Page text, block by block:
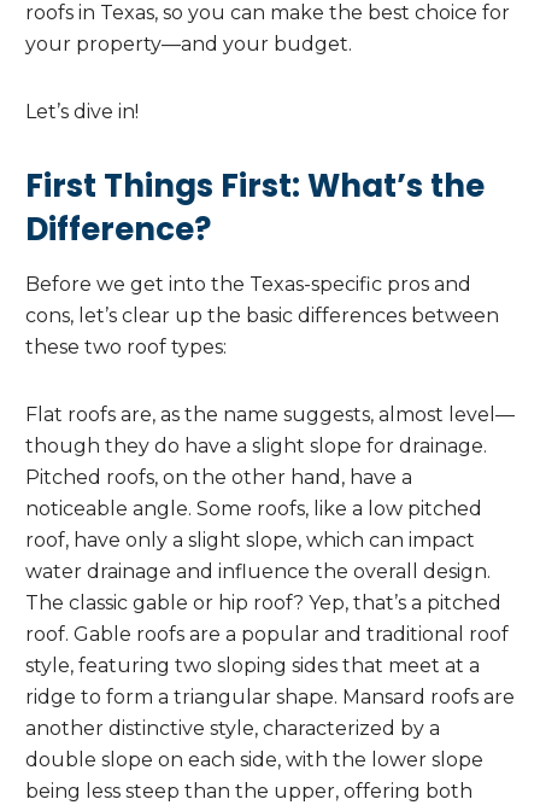
roofs in Texas, so you can make the best choice for
your property—and your budget.
Let’s dive in!
First Things First: What’s the
Difference?
Before we get into the Texas-specific pros and
cons, let’s clear up the basic differences between
these two roof types:
Flat roofs are, as the name suggests, almost level—
though they do have a slight slope for drainage.
Pitched roofs, on the other hand, have a
noticeable angle. Some roofs, like a low pitched
roof, have only a slight slope, which can impact
water drainage and influence the overall design.
The classic gable or hip roof? Yep, that’s a pitched
roof. Gable roofs are a popular and traditional roof
style, featuring two sloping sides that meet at a
ridge to form a triangular shape. Mansard roofs are
another distinctive style, characterized by a
double slope on each side, with the lower slope
being less steep than the upper, offering both